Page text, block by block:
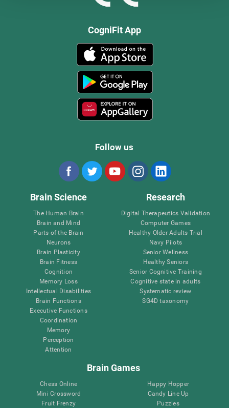
CogniFit App
Follow us
Brain Science
The Human Brain
Brain and Mind
Parts of the Brain
Neurons
Brain Plasticity
Brain Fitness
Cognition
Memory Loss
Intellectual Disabilities
Brain Functions
Executive Functions
Coordination
Memory
Perception
Attention
Research
Digital Therapeutics Validation
Computer Games
Healthy Older Adults Trial
Navy Pilots
Senior Wellness
Healthy Seniors
Senior Cognitive Training
Cognitive state in adults
Systematic review
SG4D taxonomy
Brain Games
Chess Online
Mini Crossword
Fruit Frenzy
Happy Hopper
Candy Line Up
Puzzles